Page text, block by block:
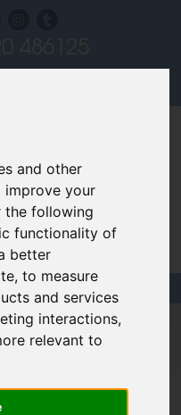
and other
improve your
the following
functionality of
better
,to measure
and services
interactions,
relevant to
Product,
Jobs &
your dream job.